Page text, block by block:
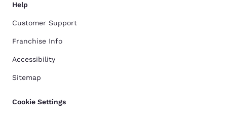
Help
Customer Support
Franchise Info
Accessibility
Sitemap
Cookie Settings